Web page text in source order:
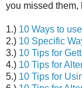
you missed them,
1.) 10 Ways to
2.) 10 Specific
3.) 10 Tips for
4.) 10 Tips for
5.) 10 Tips for